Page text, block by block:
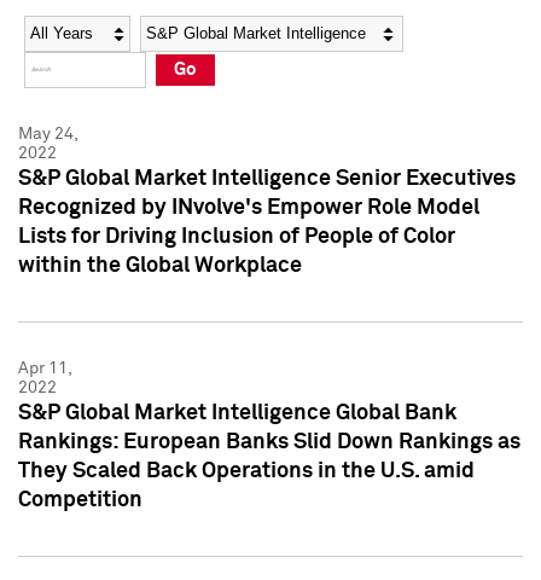
Social Media Directory
Press Kit
Social Media Directory
Press Kit
Year Category
Go
May 24,
2022
S&P Global Market Intelligence Senior Executives
Recognized by INvolve's Empower Role Model
Lists for Driving Inclusion of People of Color
within the Global Workplace
Apr 11,
2022
S&P Global Market Intelligence Global Bank
Rankings: European Banks Slid Down Rankings as
They Scaled Back Operations in the U.S. amid
Competition